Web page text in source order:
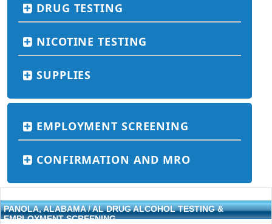
DRUG TESTING
NICOTINE TESTING
SUPPLIES
EMPLOYMENT SCREENING
CONFIRMATION AND MRO
PANOLA, ALABAMA / AL DRUG ALCOHOL TESTING &
EMPLOYMENT SCREENING